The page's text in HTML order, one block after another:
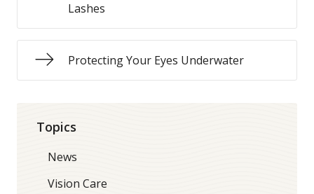
Lashes
Protecting Your Eyes Underwater
Topics
News
Vision Care